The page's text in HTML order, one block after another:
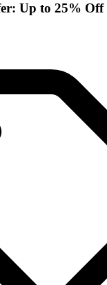
Up to 25% Off